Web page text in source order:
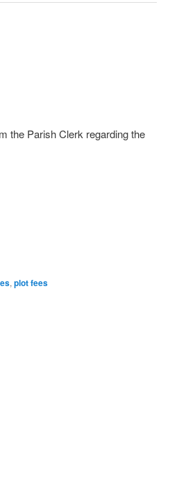
the Parish Clerk regarding the
,plot fees